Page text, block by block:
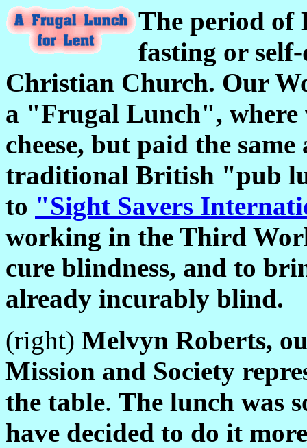
The period of
fasting or
Christian Church. Our
a "Frugal Lunch", where
cheese, but paid the
traditional British "pub
to "Sight Savers
working in the Third
cure blindness, and to
already incurably blind.
(right) Melvyn Roberts,
Mission and Society
the table. The lunch was
have decided to do it